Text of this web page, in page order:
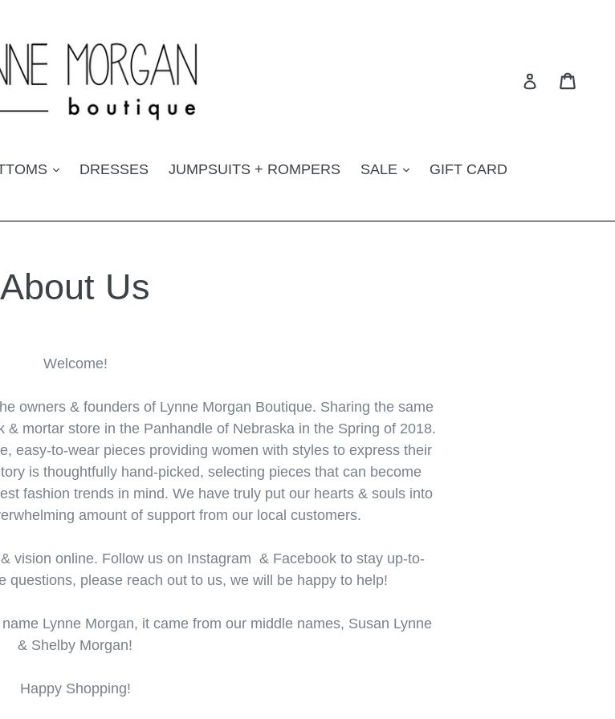
Log in
DRESSES JUMPSUITS + ROMPERS SALE GIFT CARD
About Us
Welcome!
owners & founders of Lynne Morgan Boutique. Sharing the same
mortar store in the Panhandle of Nebraska in the Spring of 2018.
easy-to-wear pieces providing women with styles to express their
is thoughtfully hand-picked, selecting pieces that can become
fashion trends in mind. We have truly put our hearts & souls into
amount of support from our local customers.
vision online. Follow us on Instagram & Facebook to stay up-to-
questions, please reach out to us, we will be happy to help!
Lynne Morgan, it came from our middle names, Susan Lynne
& Shelby Morgan!
Happy Shopping!